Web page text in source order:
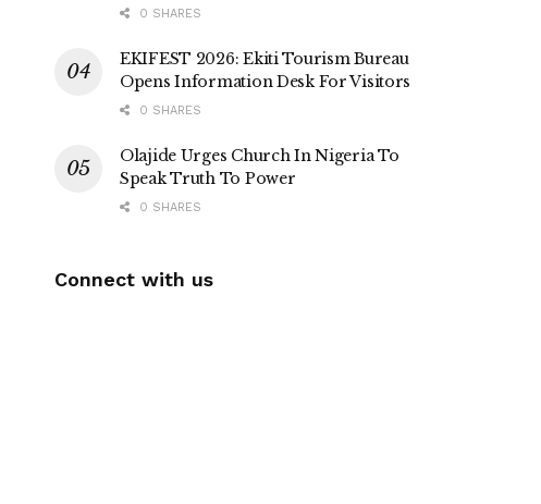
0 SHARES
EKIFEST 2026: Ekiti Tourism Bureau
Opens Information Desk For Visitors
0 SHARES
Olajide Urges Church In Nigeria To
Speak Truth To Power
0 SHARES
Connect with us